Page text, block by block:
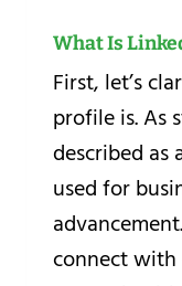
What Is
First, let’s
profile is. As
described as
used for
connect